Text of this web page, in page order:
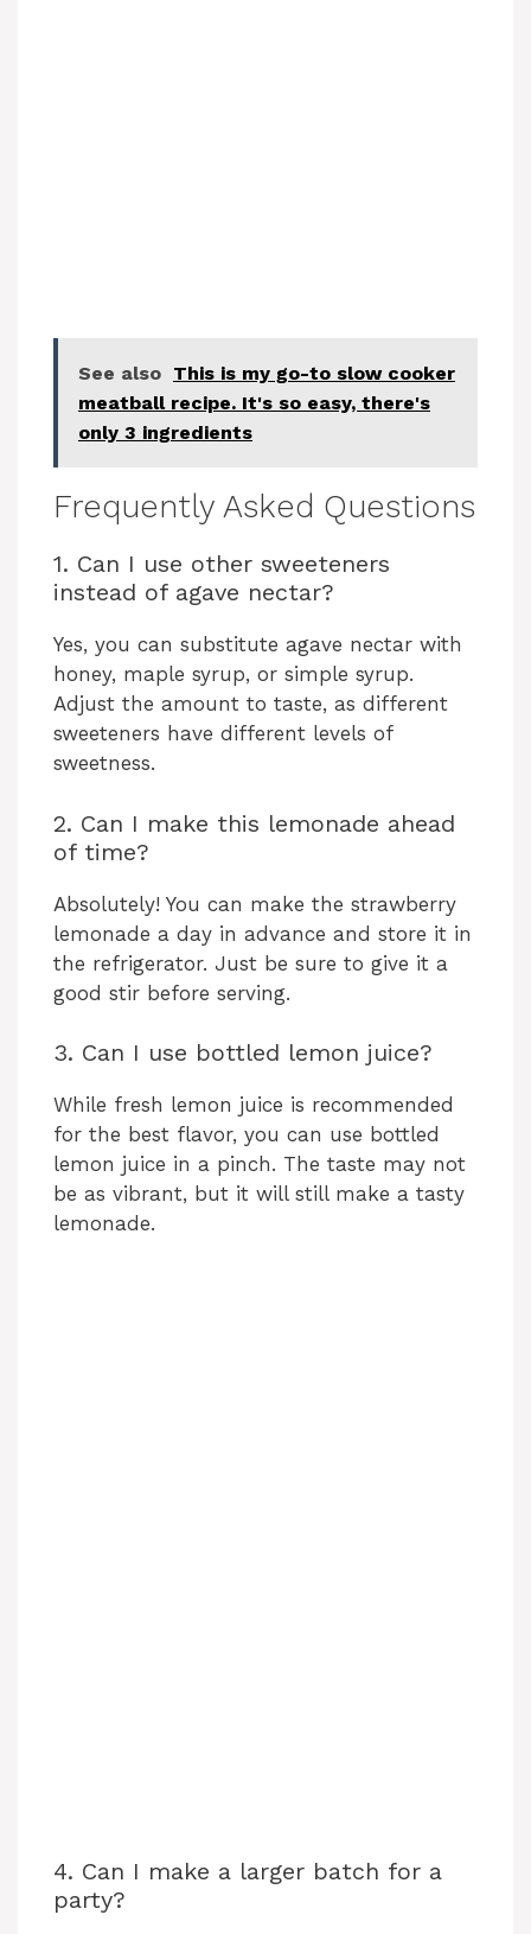
See also This is my go-to slow cooker
meatball recipe. It's so easy, there's
only 3 ingredients
Frequently Asked Questions
1. Can I use other sweeteners
instead of agave nectar?
Yes, you can substitute agave nectar with
honey, maple syrup, or simple syrup.
Adjust the amount to taste, as different
sweeteners have different levels of
sweetness.
2. Can I make this lemonade ahead
of time?
Absolutely! You can make the strawberry
lemonade a day in advance and store it in
the refrigerator. Just be sure to give it a
good stir before serving.
3. Can I use bottled lemon juice?
While fresh lemon juice is recommended
for the best flavor, you can use bottled
lemon juice in a pinch. The taste may not
be as vibrant, but it will still make a tasty
lemonade.
4. Can I make a larger batch for a
party?